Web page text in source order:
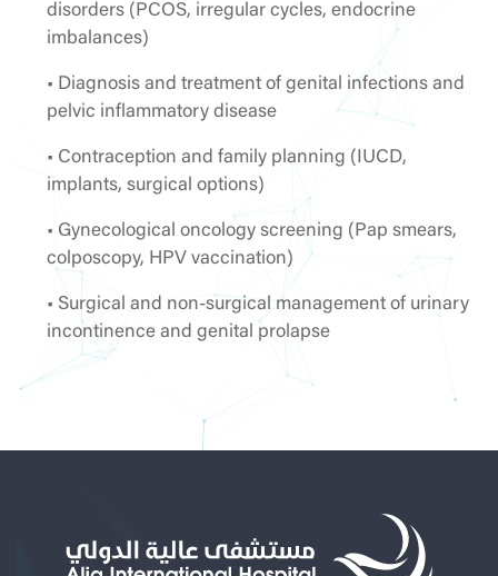
disorders (PCOS, irregular cycles, endocrine
imbalances)
• Diagnosis and treatment of genital infections and
pelvic inflammatory disease
• Contraception and family planning (IUCD,
implants, surgical options)
• Gynecological oncology screening (Pap smears,
colposcopy, HPV vaccination)
• Surgical and non-surgical management of urinary
incontinence and genital prolapse